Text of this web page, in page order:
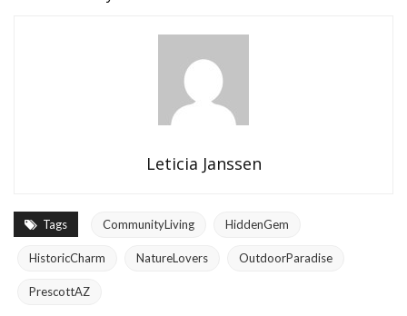
Leticia Janssen
Tags CommunityLiving HiddenGem
HistoricCharm NatureLovers OutdoorParadise
PrescottAZ